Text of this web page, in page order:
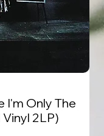
I'm Only The
2LP)